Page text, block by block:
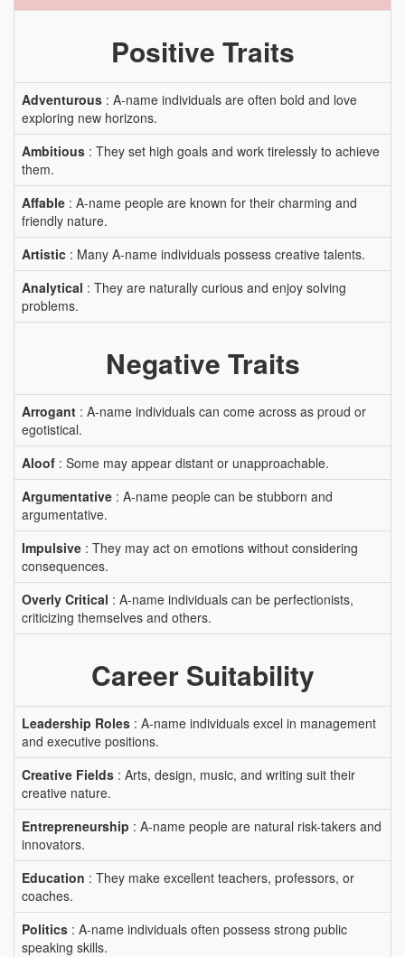
Positive Traits
Adventurous : A-name individuals are often bold and love
exploring new horizons.
Ambitious : They set high goals and work tirelessly to achieve
them.
Affable : A-name people are known for their charming and
friendly nature.
Artistic : Many A-name individuals possess creative talents.
Analytical : They are naturally curious and enjoy solving
problems.
Negative Traits
Arrogant : A-name individuals can come across as proud or
egotistical.
Aloof : Some may appear distant or unapproachable.
Argumentative : A-name people can be stubborn and
argumentative.
Impulsive : They may act on emotions without considering
consequences.
Overly Critical : A-name individuals can be perfectionists,
criticizing themselves and others.
Career Suitability
Leadership Roles : A-name individuals excel in management
and executive positions.
Creative Fields : Arts, design, music, and writing suit their
creative nature.
Entrepreneurship : A-name people are natural risk-takers and
innovators.
Education : They make excellent teachers, professors, or
coaches.
Politics : A-name individuals often possess strong public
speaking skills.